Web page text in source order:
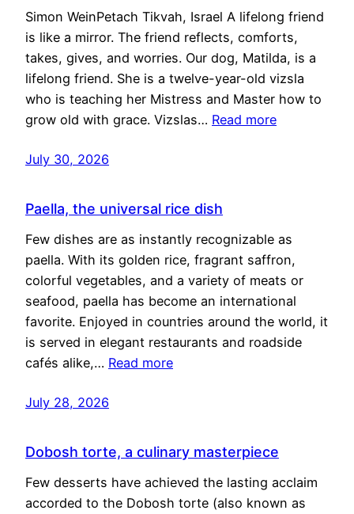
Simon WeinPetach Tikvah, Israel A lifelong friend
is like a mirror. The friend reflects, comforts,
takes, gives, and worries. Our dog, Matilda, is a
lifelong friend. She is a twelve-year-old vizsla
who is teaching her Mistress and Master how to
grow old with grace. Vizslas… Read more
July 30, 2026
Paella, the universal rice dish
Few dishes are as instantly recognizable as
paella. With its golden rice, fragrant saffron,
colorful vegetables, and a variety of meats or
seafood, paella has become an international
favorite. Enjoyed in countries around the world, it
is served in elegant restaurants and roadside
cafés alike,… Read more
July 28, 2026
Dobosh torte, a culinary masterpiece
Few desserts have achieved the lasting acclaim
accorded to the Dobosh torte (also known as